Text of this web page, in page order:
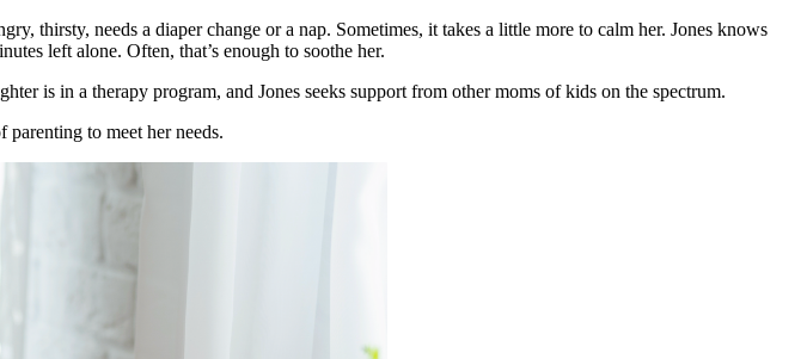
thirsty, needs a diaper change or a nap. Sometimes, it takes a little more to calm her. Jones knows
left alone. Often, that’s enough to soothe her.
is in a therapy program, and Jones seeks support from other moms of kids on the spectrum.
to meet her needs.